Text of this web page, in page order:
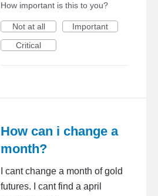
How important is this to you?
Not at all
Important
Critical
How can i change a
month?
I cant change a month of gold
futures. I cant find a april